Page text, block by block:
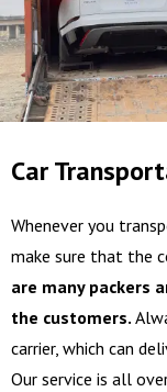
Car
Whenever you
make sure that the
are many packers
the customers.
carrier, which can
Our service is all